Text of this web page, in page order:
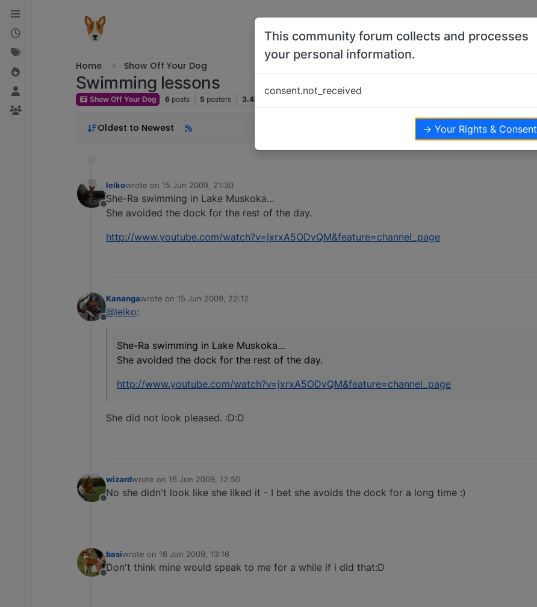
Skip to content
Home Show Off Your Dog
Swimming lessons
Show Off Your Dog 6 posts 5 posters 3.4k
Oldest to Newest
Offline
leikowrote on 15 Jun 2009, 21:30
last edited by
She-Ra swimming in Lake Muskoka…
She avoided the dock for the rest of the day.
http://www.youtube.com/watch?v=jxrxA5ODvQM&feature=channel_page
Offline
Kanangawrote on 15 Jun 2009, 22:12
last edited by
@leiko:
She-Ra swimming in Lake Muskoka…
She avoided the dock for the rest of the day.
http://www.youtube.com/watch?v=jxrxA5ODvQM&feature=channel_page
She did not look pleased. :D:D
Offline
wizardwrote on 16 Jun 2009, 12:50
last edited by
No she didn't look like she liked it - I bet she avoids the dock for a long time :)
Offline
basiwrote on 16 Jun 2009, 13:16
last edited by
Don't think mine would speak to me for a while if i did that:D
This community forum collects and processes
your personal information.
consent.not_received
→ Your Rights & Consent